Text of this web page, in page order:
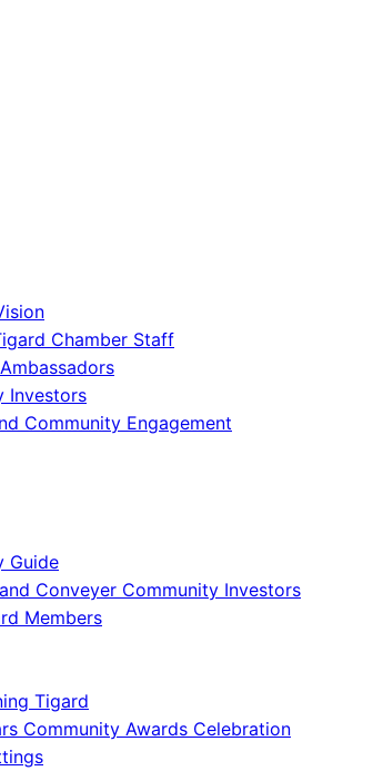
Chamber Staff
Investors
Community Engagement
Guide
Conveyer Community Investors
Members
Tigard
Community Awards Celebration